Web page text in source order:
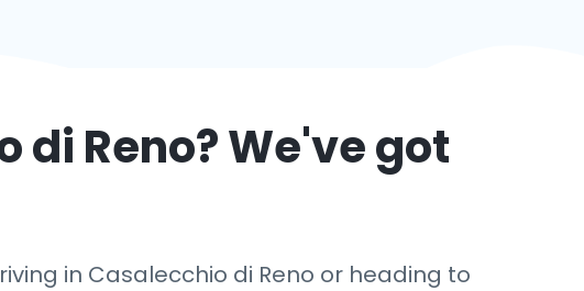
di Reno? We've got
in Casalecchio di Reno or heading to